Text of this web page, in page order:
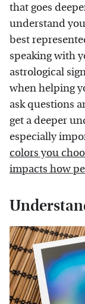
that goes
understand
best
speaking with
astrological
when helping
ask questions
get a deeper
especially
colors you
impacts how